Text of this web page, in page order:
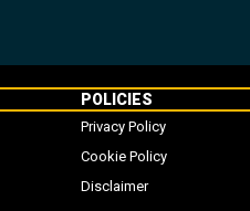
POLICIES
Privacy Policy
Cookie Policy
Disclaimer